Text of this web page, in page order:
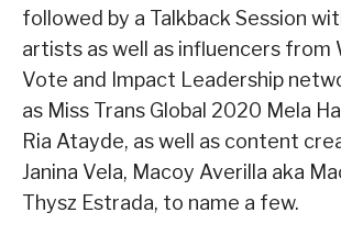
followed by a Talkback Session
artists as well as influencers from
Vote and Impact Leadership
as Miss Trans Global 2020 Mela
Ria Atayde, as well as content
Janina Vela, Macoy Averilla aka
Thysz Estrada, to name a few.